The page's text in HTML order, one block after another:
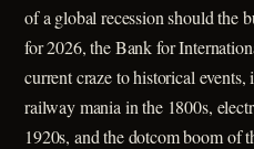
of a global recession should the
for 2026, the Bank for
current craze to historical
railway mania in the 1800s,
1920s, and the dotcom boom of